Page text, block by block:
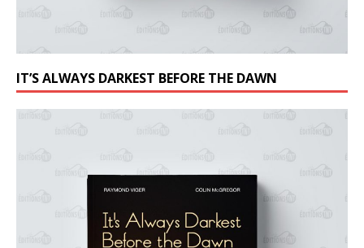
IT’S ALWAYS DARKEST BEFORE THE DAWN